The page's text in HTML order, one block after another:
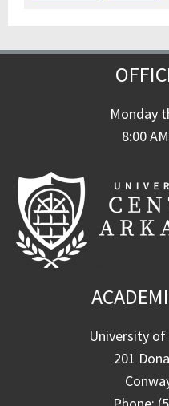
Monday
8:00
University of
201